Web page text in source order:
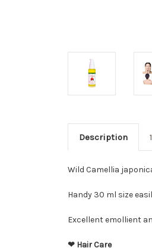
Description
Wild Camellia
Handy 30 ml size
Excellent emollient
❤ Hair Care